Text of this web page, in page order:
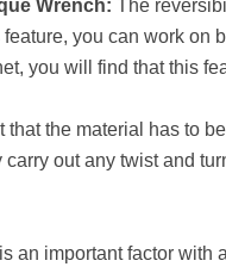
Wrench: The
you can work on
you will find that this
that the material has to
out any twist and
an important factor with a